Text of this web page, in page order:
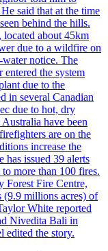
said that at the time
behind the hills.
about 45km
due to a wildfire on
water notice. The
the system
due to the
in several Canadian
due to hot, dry
have been
are on the
increase the
has issued 39 alerts
more than 100 fires.
Forest Fire Centre,
(9.9 millions acres) of
White reported
Nivedita Bali in
edited the story.